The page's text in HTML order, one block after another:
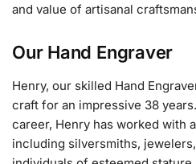
and value of artisanal
Our Hand Engraver
Henry, our skilled Hand
craft for an impressive 38
career, Henry has worked with
including silversmiths,